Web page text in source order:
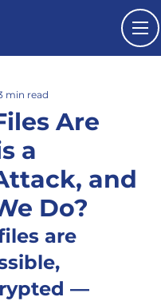
Are
a
and
Do?
min read
are
—